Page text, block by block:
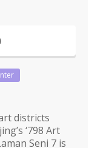
districts
‘798 Art
Seni 7 is